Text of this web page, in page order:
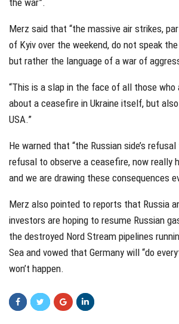
the war”.
Merz said that “the massive air strikes,
of Kyiv over the weekend, do not speak
but rather the language of a war of
“This is a slap in the face of all those who
about a ceasefire in Ukraine itself, but
USA.”
He warned that “the Russian side’s
refusal to observe a ceasefire, now really
and we are drawing these consequences
Merz also pointed to reports that Russia
investors are hoping to resume Russian
the destroyed Nord Stream pipelines
Sea and vowed that Germany will “do
won’t happen.